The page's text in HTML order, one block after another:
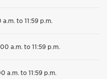
a.m. to 11:59 p.m.
a.m. to 11:59 p.m.
a.m. to 11:59 p.m.